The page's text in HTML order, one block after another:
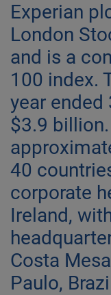
Experian
London
and is a
100 index.
year
$3.9
40
corporate
Ireland,
Costa
Paulo,